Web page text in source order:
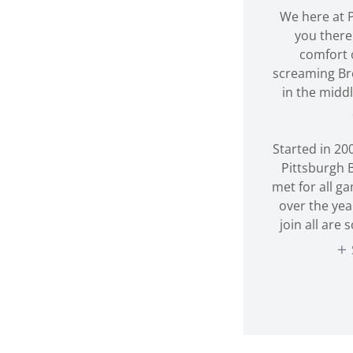
We here at
you
comfort
screaming
in the
Started in
Pittsburgh
met for all
over the
join all are